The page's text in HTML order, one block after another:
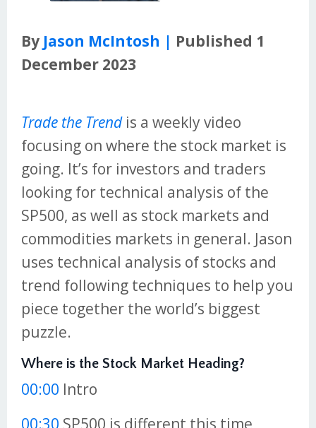
By Jason McIntosh | Published 1
December 2023
Trade the Trendis a weekly video
focusing on where the stock market is
going. It’s for investors and traders
looking for technical analysis of the
SP500, as well as stock markets and
commodities markets in general. Jason
uses technical analysis of stocks and
trend following techniques to help you
piece together the world’s biggest
puzzle.
Where is the Stock Market Heading?
00:00 Intro
00:30 SP500 is different this time